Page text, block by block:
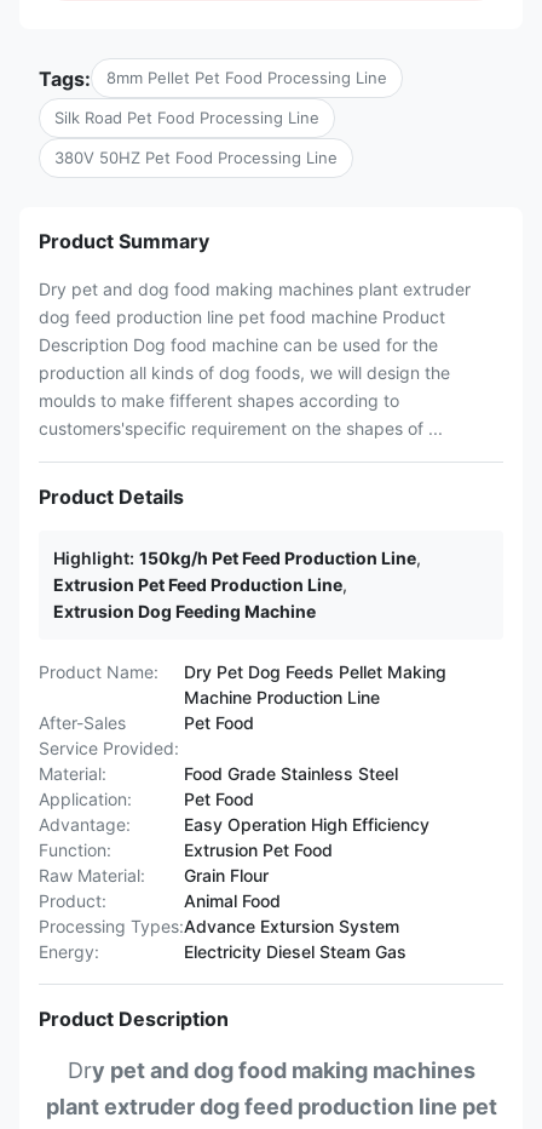
Tags: 8mm Pellet Pet Food Processing Line
Silk Road Pet Food Processing Line
380V 50HZ Pet Food Processing Line
Product Summary
Dry pet and dog food making machines plant extruder
dog feed production line pet food machine Product
Description Dog food machine can be used for the
production all kinds of dog foods, we will design the
moulds to make fifferent shapes according to
customers'specific requirement on the shapes of ...
Product Details
Highlight: 150kg/h Pet Feed Production Line,
Extrusion Pet Feed Production Line,
Extrusion Dog Feeding Machine
Product Name:
Dry Pet Dog Feeds Pellet Making
Machine Production Line
After-Sales
Service Provided:
Pet Food
Material:
Food Grade Stainless Steel
Application:
Pet Food
Advantage:
Easy Operation High Efficiency
Function:
Extrusion Pet Food
Raw Material:
Grain Flour
Product:
Animal Food
Processing Types:Advance Extursion System
Energy:
Electricity Diesel Steam Gas
Product Description
Dry pet and dog food making machines
plant extruder dog feed production line pet